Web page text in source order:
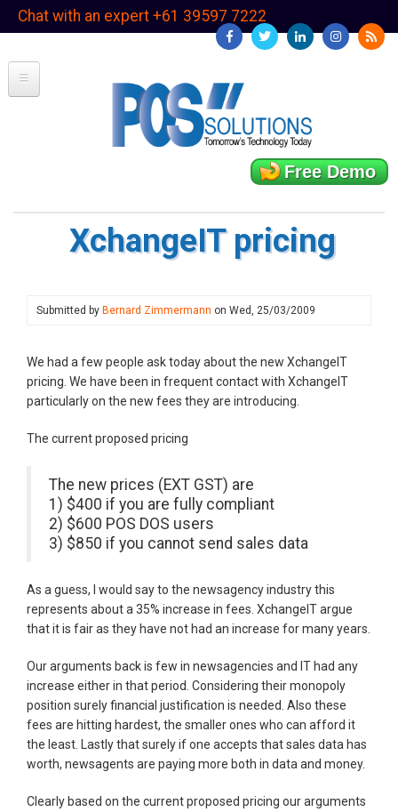
SkipChat with an expert +61 39597 7222
Free Demo
XchangeIT pricing
Submitted by Bernard Zimmermann on Wed, 25/03/2009
We had a few people ask today about the new XchangeIT
pricing. We have been in frequent contact with XchangeIT
particularly on the new fees they are introducing.
The current proposed pricing
The new prices (EXT GST) are
1) $400 if you are fully compliant
2) $600 POS DOS users
3) $850 if you cannot send sales data
As a guess, I would say to the newsagency industry this
represents about a 35% increase in fees. XchangeIT argue
that it is fair as they have not had an increase for many years.
Our arguments back is few in newsagencies and IT had any
increase either in that period. Considering their monopoly
position surely financial justification is needed. Also these
fees are hitting hardest, the smaller ones who can afford it
the least. Lastly that surely if one accepts that sales data has
worth, newsagents are paying more both in data and money.
Clearly based on the current proposed pricing our arguments